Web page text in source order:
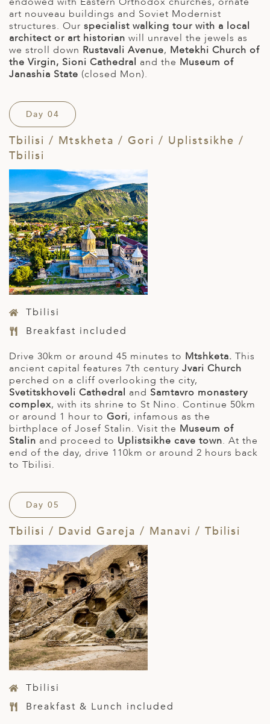
art nouveau buildings and Soviet Modernist
structures. Our specialist walking tour with a local
architect or art historian will unravel the jewels as
we stroll down Rustavali Avenue, Metekhi Church of
the Virgin, Sioni Cathedral and the Museum of
Janashia State (closed Mon).
Day 04
Tbilisi / Mtskheta / Gori / Uplistsikhe /
Tbilisi
Tbilisi
Breakfast included
Drive 30km or around 45 minutes to Mtshketa. This
ancient capital features 7th century Jvari Church
perched on a cliff overlooking the city,
Svetitskhoveli Cathedral and Samtavro monastery
complex, with its shrine to St Nino. Continue 50km
or around 1 hour to Gori, infamous as the
birthplace of Josef Stalin. Visit the Museum of
Stalin and proceed to Uplistsikhe cave town. At the
end of the day, drive 110km or around 2 hours back
to Tbilisi.
Day 05
Tbilisi / David Gareja / Manavi / Tbilisi
Tbilisi
Breakfast & Lunch included